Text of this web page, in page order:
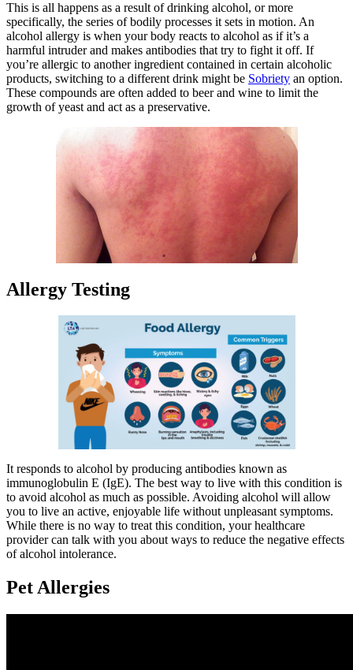
This is all happens as a result of drinking alcohol, or more
specifically, the series of bodily processes it sets in motion. An
alcohol allergy is when your body reacts to alcohol as if it’s a
harmful intruder and makes antibodies that try to fight it off. If
you’re allergic to another ingredient contained in certain alcoholic
products, switching to a different drink might be Sobriety an option.
These compounds are often added to beer and wine to limit the
growth of yeast and act as a preservative.
Allergy Testing
It responds to alcohol by producing antibodies known as
immunoglobulin E (IgE). The best way to live with this condition is
to avoid alcohol as much as possible. Avoiding alcohol will allow
you to live an active, enjoyable life without unpleasant symptoms.
While there is no way to treat this condition, your healthcare
provider can talk with you about ways to reduce the negative effects
of alcohol intolerance.
Pet Allergies